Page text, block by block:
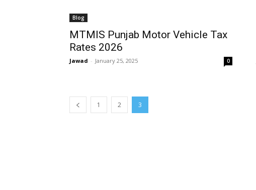
Blog
MTMIS Punjab Motor Vehicle Tax
Rates 2026
Jawad - January 25, 2025 0
1 2 3